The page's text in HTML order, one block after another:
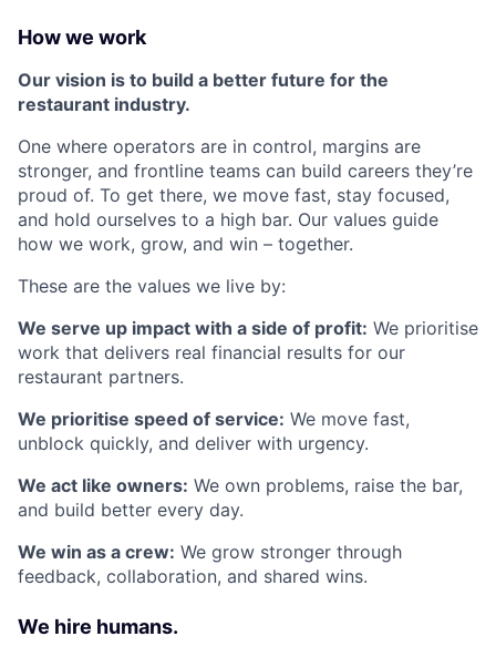
How we work
Our vision is to build a better future for the
restaurant industry.
One where operators are in control, margins are
stronger, and frontline teams can build careers they’re
proud of. To get there, we move fast, stay focused,
and hold ourselves to a high bar. Our values guide
how we work, grow, and win – together.
These are the values we live by:
We serve up impact with a side of profit: We prioritise
work that delivers real financial results for our
restaurant partners.
We prioritise speed of service: We move fast,
unblock quickly, and deliver with urgency.
We act like owners: We own problems, raise the bar,
and build better every day.
We win as a crew: We grow stronger through
feedback, collaboration, and shared wins.
We hire humans.